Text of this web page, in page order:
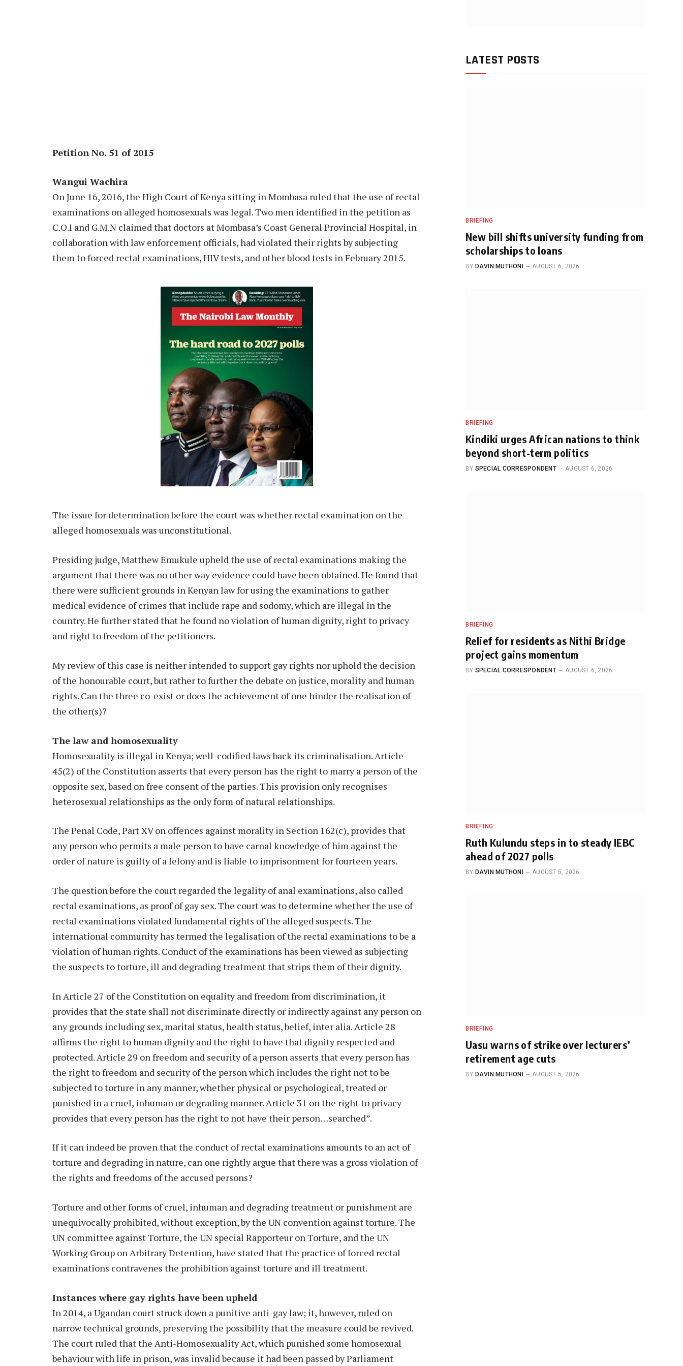
Petition No. 51 of 2015
Wangui Wachira
On June 16, 2016, the High Court of Kenya sitting in Mombasa ruled that the use of rectal
examinations on alleged homosexuals was legal. Two men identified in the petition as
C.O.I and G.M.N claimed that doctors at Mombasa’s Coast General Provincial Hospital, in
collaboration with law enforcement officials, had violated their rights by subjecting
them to forced rectal examinations, HIV tests, and other blood tests in February 2015.
The issue for determination before the court was whether rectal examination on the
alleged homosexuals was unconstitutional.
Presiding judge, Matthew Emukule upheld the use of rectal examinations making the
argument that there was no other way evidence could have been obtained. He found that
there were sufficient grounds in Kenyan law for using the examinations to gather
medical evidence of crimes that include rape and sodomy, which are illegal in the
country. He further stated that he found no violation of human dignity, right to privacy
and right to freedom of the petitioners.
My review of this case is neither intended to support gay rights nor uphold the decision
of the honourable court, but rather to further the debate on justice, morality and human
rights. Can the three co-exist or does the achievement of one hinder the realisation of
the other(s)?
The law and homosexuality
Homosexuality is illegal in Kenya; well-codified laws back its criminalisation. Article
45(2) of the Constitution asserts that every person has the right to marry a person of the
opposite sex, based on free consent of the parties. This provision only recognises
heterosexual relationships as the only form of natural relationships.
The Penal Code, Part XV on offences against morality in Section 162(c), provides that
any person who permits a male person to have carnal knowledge of him against the
order of nature is guilty of a felony and is liable to imprisonment for fourteen years.
The question before the court regarded the legality of anal examinations, also called
rectal examinations, as proof of gay sex. The court was to determine whether the use of
rectal examinations violated fundamental rights of the alleged suspects. The
international community has termed the legalisation of the rectal examinations to be a
violation of human rights. Conduct of the examinations has been viewed as subjecting
the suspects to torture, ill and degrading treatment that strips them of their dignity.
In Article 27 of the Constitution on equality and freedom from discrimination, it
provides that the state shall not discriminate directly or indirectly against any person on
any grounds including sex, marital status, health status, belief, inter alia. Article 28
affirms the right to human dignity and the right to have that dignity respected and
protected. Article 29 on freedom and security of a person asserts that every person has
the right to freedom and security of the person which includes the right not to be
subjected to torture in any manner, whether physical or psychological, treated or
punished in a cruel, inhuman or degrading manner. Article 31 on the right to privacy
provides that every person has the right to not have their person…searched”.
If it can indeed be proven that the conduct of rectal examinations amounts to an act of
torture and degrading in nature, can one rightly argue that there was a gross violation of
the rights and freedoms of the accused persons?
Torture and other forms of cruel, inhuman and degrading treatment or punishment are
unequivocally prohibited, without exception, by the UN convention against torture. The
UN committee against Torture, the UN special Rapporteur on Torture, and the UN
Working Group on Arbitrary Detention, have stated that the practice of forced rectal
examinations contravenes the prohibition against torture and ill treatment.
Instances where gay rights have been upheld
In 2014, a Ugandan court struck down a punitive anti-gay law; it, however, ruled on
narrow technical grounds, preserving the possibility that the measure could be revived.
The court ruled that the Anti-Homosexuality Act, which punished some homosexual
behaviour with life in prison, was invalid because it had been passed by Parliament
LATEST POSTS
BRIEFING
New bill shifts university funding from
scholarships to loans
BY DAVIN MUTHONI AUGUST 6, 2026
BRIEFING
Kindiki urges African nations to think
beyond short-term politics
BY SPECIAL CORRESPONDENT AUGUST 6, 2026
BRIEFING
Relief for residents as Nithi Bridge
project gains momentum
BY SPECIAL CORRESPONDENT AUGUST 6, 2026
BRIEFING
Ruth Kulundu steps in to steady IEBC
ahead of 2027 polls
BY DAVIN MUTHONI AUGUST 5, 2026
BRIEFING
Uasu warns of strike over lecturers’
retirement age cuts
BY DAVIN MUTHONI AUGUST 5, 2026